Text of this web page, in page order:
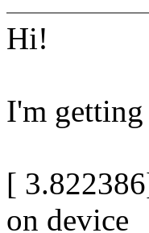
Hi!
I'm getting
[
on device